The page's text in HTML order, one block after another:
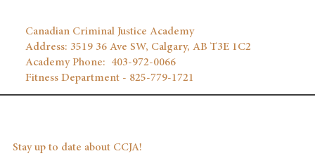
Stay up to date about CCJA!
Canadian Criminal Justice Academy
Address: 3519 36 Ave SW, Calgary, AB T3E 1C2
Academy Phone: 403‑972‑0066
Fitness Department - 825-779-1721